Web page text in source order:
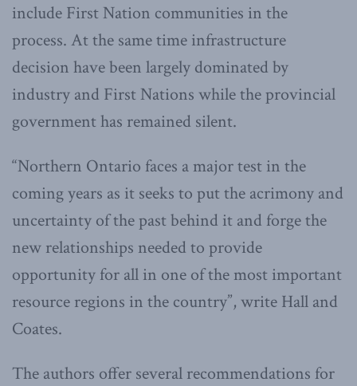
include First Nation communities in the
process. At the same time infrastructure
decision have been largely dominated by
industry and First Nations while the provincial
government has remained silent.
“Northern Ontario faces a major test in the
coming years as it seeks to put the acrimony and
uncertainty of the past behind it and forge the
new relationships needed to provide
opportunity for all in one of the most important
resource regions in the country”, write Hall and
Coates.
The authors offer several recommendations for